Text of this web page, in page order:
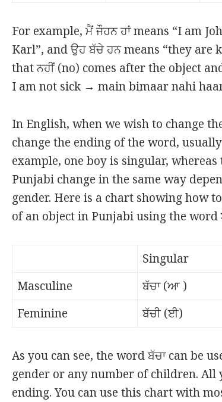
For example, ਮੈਂ ਜੌਹਨ ਹਾਂ means “I am
Karl”, and ਉਹ ਬੱਚੇ ਹਨ means “they are
that ਨਹੀਂ (no) comes after the object
I am not sick → main bimaar nahi
In English, when we wish to change
change the ending of the word,
example, one boy is singular,
Punjabi change in the same way
gender. Here is a chart showing how
of an object in Punjabi using the word
Singular
Masculine
ਬੱਚਾ (ਆ )
Feminine
ਬੱਚੀ (ਈ)
As you can see, the word ਬੱਚਾ can be
gender or any number of children. All
ending. You can use this chart with